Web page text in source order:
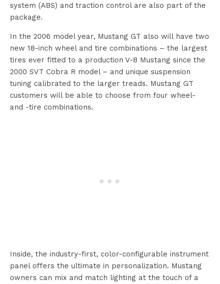
system (ABS) and traction control are also part of the
package.
In the 2006 model year, Mustang GT also will have two
new 18-inch wheel and tire combinations – the largest
tires ever fitted to a production V-8 Mustang since the
2000 SVT Cobra R model – and unique suspension
tuning calibrated to the larger treads. Mustang GT
customers will be able to choose from four wheel-
and -tire combinations.
Inside, the industry-first, color-configurable instrument
panel offers the ultimate in personalization. Mustang
owners can mix and match lighting at the touch of a